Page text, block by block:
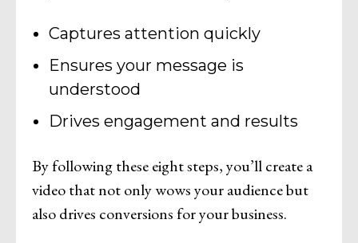
Captures attention quickly
Ensures your message is
understood
Drives engagement and results
By following these eight steps, you’ll create a
video that not only wows your audience but
also drives conversions for your business.